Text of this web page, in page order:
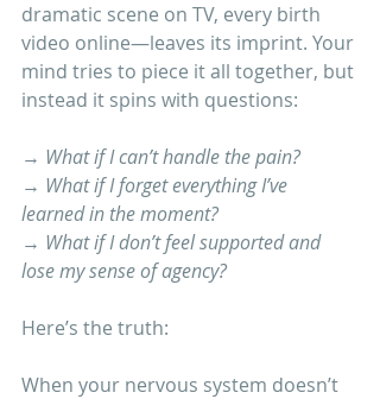
dramatic scene on TV, every birth
video online—leaves its imprint. Your
mind tries to piece it all together, but
instead it spins with questions:
→ What if I can’t handle the pain?
→ What if I forget everything I’ve
learned in the moment?
→ What if I don’t feel supported and
lose my sense of agency?
Here’s the truth:
When your nervous system doesn’t